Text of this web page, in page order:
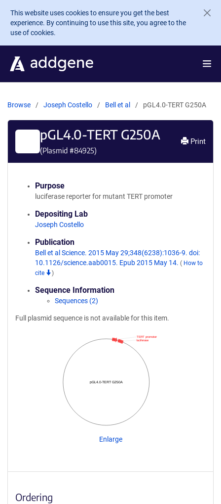
Skip to main content
This website uses cookies to ensure you get the best
experience. By continuing to use this site, you agree to the
use of cookies.
Browse Joseph Costello Bell et al pGL4.0-TERT G250A
pGL4.0-TERT G250A
(Plasmid #84925)
Print
Purpose
luciferase reporter for mutant TERT promoter
Depositing Lab
Joseph Costello
Publication
Bell et al Science. 2015 May 29;348(6238):1036-9. doi:
10.1126/science.aab0015. Epub 2015 May 14. ( How to
cite
)
Sequence Information
Sequences (2)
Full plasmid sequence is not available for this item.
pGL4.0-TERT G250A
luciferase
TERT promoter
Enlarge
Ordering